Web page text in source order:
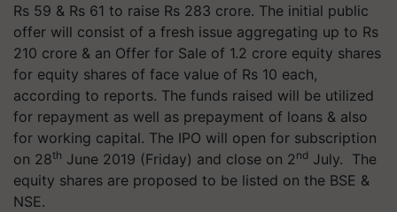
Rs 59 & Rs 61 to raise Rs 283 crore. The initial public
offer will consist of a fresh issue aggregating up to Rs
210 crore & an Offer for Sale of 1.2 crore equity shares
for equity shares of face value of Rs 10 each,
according to reports. The funds raised will be utilized
for repayment as well as prepayment of loans & also
for working capital. The IPO will open for subscription
on 28th June 2019 (Friday) and close on 2 nd July. The
equity shares are proposed to be listed on the BSE &
NSE.